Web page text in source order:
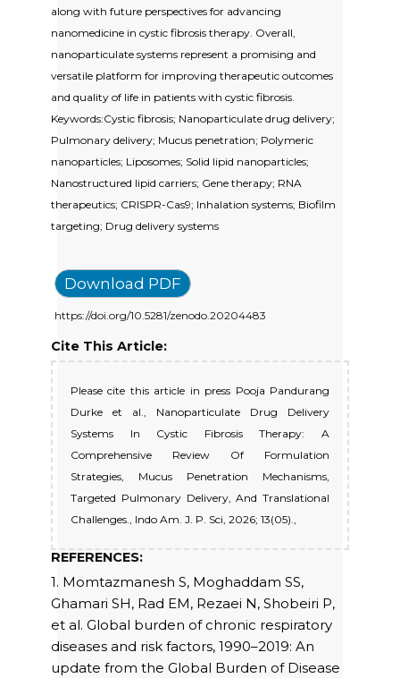
along with future perspectives for advancing
nanomedicine in cystic fibrosis therapy. Overall,
nanoparticulate systems represent a promising and
versatile platform for improving therapeutic outcomes
and quality of life in patients with cystic fibrosis.
Keywords:Cystic fibrosis; Nanoparticulate drug delivery;
Pulmonary delivery; Mucus penetration; Polymeric
nanoparticles; Liposomes; Solid lipid nanoparticles;
Nanostructured lipid carriers; Gene therapy; RNA
therapeutics; CRISPR-Cas9; Inhalation systems; Biofilm
targeting; Drug delivery systems
Download PDF
https://doi.org/10.5281/zenodo.20204483
Cite This Article:
Please cite this article in press Pooja Pandurang
Durke et al., Nanoparticulate Drug Delivery
Systems In Cystic Fibrosis Therapy: A
Comprehensive Review Of Formulation
Strategies, Mucus Penetration Mechanisms,
Targeted Pulmonary Delivery, And Translational
Challenges., Indo Am. J. P. Sci, 2026; 13(05).,
REFERENCES:
1. Momtazmanesh S, Moghaddam SS,
Ghamari SH, Rad EM, Rezaei N, Shobeiri P,
et al. Global burden of chronic respiratory
diseases and risk factors, 1990–2019: An
update from the Global Burden of Disease